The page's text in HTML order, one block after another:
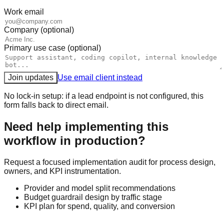
Work email
Company (optional)
Primary use case (optional)
Join updates Use email client instead
No lock-in setup: if a lead endpoint is not configured, this
form falls back to direct email.
Need help implementing this
workflow in production?
Request a focused implementation audit for process design,
owners, and KPI instrumentation.
Provider and model split recommendations
Budget guardrail design by traffic stage
KPI plan for spend, quality, and conversion